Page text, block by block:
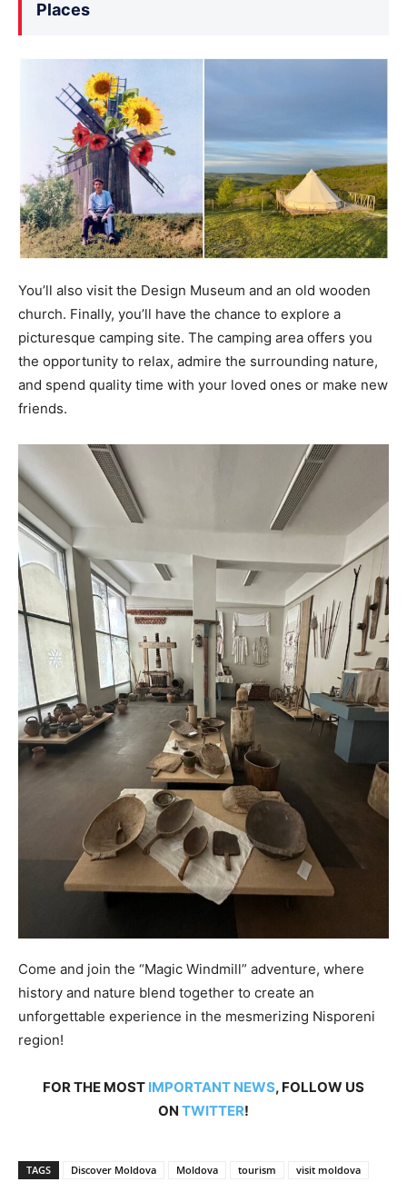
Places
You’ll also visit the Design Museum and an old wooden
church. Finally, you’ll have the chance to explore a
picturesque camping site. The camping area offers you
the opportunity to relax, admire the surrounding nature,
and spend quality time with your loved ones or make new
friends.
Come and join the “Magic Windmill” adventure, where
history and nature blend together to create an
unforgettable experience in the mesmerizing Nisporeni
region!
FOR THE MOST IMPORTANT NEWS, FOLLOW US
ON TWITTER!
TAGS Discover Moldova Moldova tourism visit moldova